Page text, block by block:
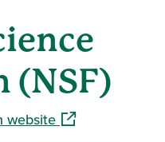
(NSF)
website(opens in a new